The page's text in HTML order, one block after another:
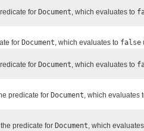
for Document, which evaluates to
for Document, which evaluates to false
for Document, which evaluates to
predicate for Document, which evaluates
predicate for Document, which